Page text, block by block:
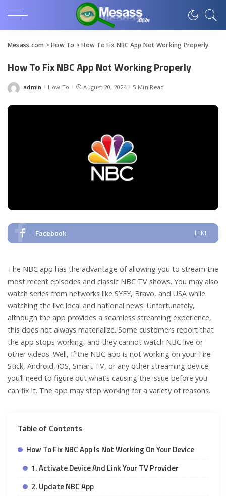
Mesass.com >How To >How To Fix NBC App Not Working Properly
How To Fix NBC App Not Working Properly
Posted
admin How To August 20, 2024 5 Min Read
Facebook LIKE
The NBC app has the advantage of allowing you to stream the
most recent episodes and classic NBC TV shows. You may also
watch series from networks like SYFY, Bravo, and USA while
watching the live local and national news. Unfortunately,
although the app provides a seamless streaming experience,
this does not always materialize. Some customers report that
the app stops working, and they cannot watch NBC live or
other videos. Well, If the NBC app is not working on your Fire
Stick, Android, iOS, Smart TV, or any other streaming device,
you’ll need to figure out what’s causing the issue before you
can fix it. The app may stop working for a variety of reasons.
Table of Contents
How To Fix NBC App Is Not Working On Your Device
1. Activate Device And Link Your TV Provider
2. Update NBC App